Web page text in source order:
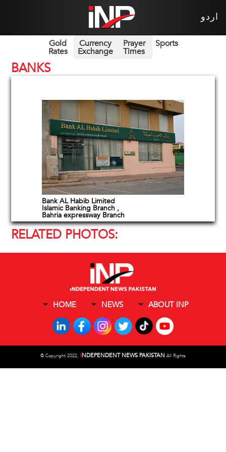
اردو
Gold
Rates
Currency
Exchange
Prayer
Times
Sports
BANKS
Bank AL Habib Limited
Islamic Banking Branch ,
Bahria expressway Branch
RELATED PHOTOS:
HOME NEWS ABOUT INP
© Copyright 2022, INDEPENDENT NEWS PAKISTAN All Rights